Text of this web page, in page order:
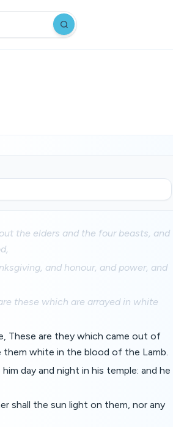
the elders and the four beasts, and
and honour, and power, and
these which are arrayed in white
These are they which came out of
them white in the blood of the Lamb.
day and night in his temple: and he
shall the sun light on them, nor any